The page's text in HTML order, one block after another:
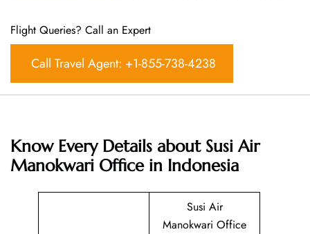
Flight Queries? Call an Expert
Call Travel Agent: +1-855-738-4238
Know Every Details about Susi Air
Manokwari Office in Indonesia
Susi Air
Manokwari Office